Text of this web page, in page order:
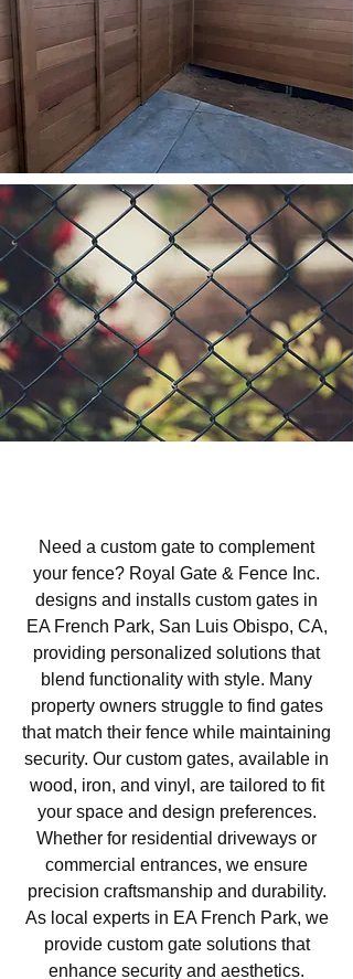
Need a custom gate to complement
your fence? Royal Gate & Fence Inc.
designs and installs custom gates in
EA French Park, San Luis Obispo, CA,
providing personalized solutions that
blend functionality with style. Many
property owners struggle to find gates
that match their fence while maintaining
security. Our custom gates, available in
wood, iron, and vinyl, are tailored to fit
your space and design preferences.
Whether for residential driveways or
commercial entrances, we ensure
precision craftsmanship and durability.
As local experts in EA French Park, we
provide custom gate solutions that
enhance security and aesthetics.